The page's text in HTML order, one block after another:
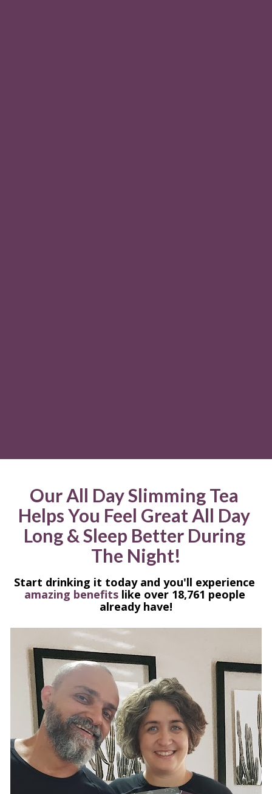
Our All Day Slimming Tea
Helps You Feel Great All Day
Long & Sleep Better During
The Night!
amazing benefits like over 18,761 people
already have!